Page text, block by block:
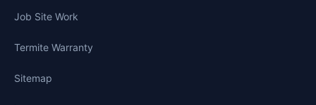
Job Site Work
Termite Warranty
Sitemap